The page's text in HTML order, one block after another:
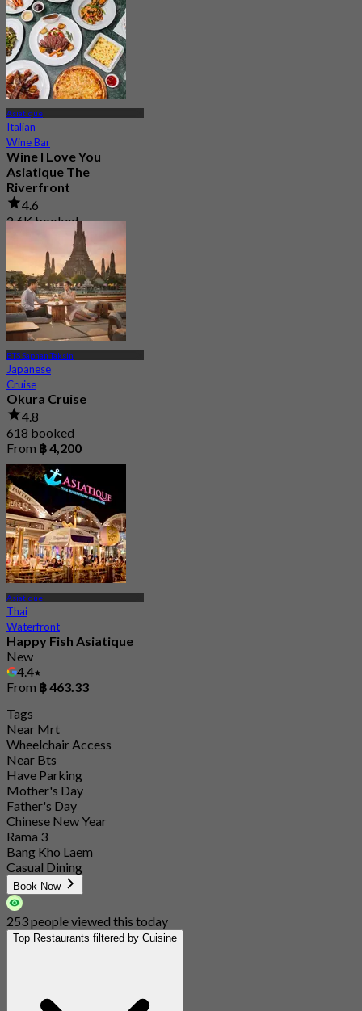
Asiatique
Italian
Wine Bar
Wine I Love You
Asiatique The
Riverfront
4.6
2.6K booked
BTS Saphan Taksin
Japanese
Cruise
Okura Cruise
4.8
618 booked
From ฿ 4,200
Asiatique
Thai
Waterfront
Happy Fish Asiatique
New
4.4
From ฿ 463.33
Tags
Near Mrt
Wheelchair Access
Near Bts
Have Parking
Mother's Day
Father's Day
Chinese New Year
Rama 3
Bang Kho Laem
Casual Dining
Book Now
253 people viewed this today
Top Restaurants filtered by Cuisine